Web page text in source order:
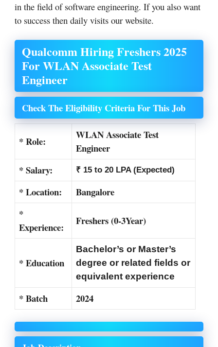
in the field of software engineering. If you also want
to success then daily visits our website.
Qualcomm Hiring Freshers 2025
For WLAN Associate Test
Engineer
Check The Eligibility Criteria For This Job
* Role:
WLAN Associate Test
Engineer
* Salary:
₹ 15 to 20 LPA (Expected)
* Location:
Bangalore
*
Experience:
Freshers (0-3Year)
* Education
Bachelor’s or Master’s
degree or related fields or
equivalent experience
* Batch 2024